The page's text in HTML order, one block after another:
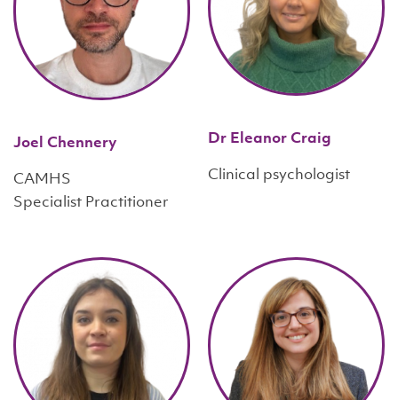
Joel Chennery
CAMHS
Specialist Practitioner
Dr Eleanor Craig
Clinical psychologist